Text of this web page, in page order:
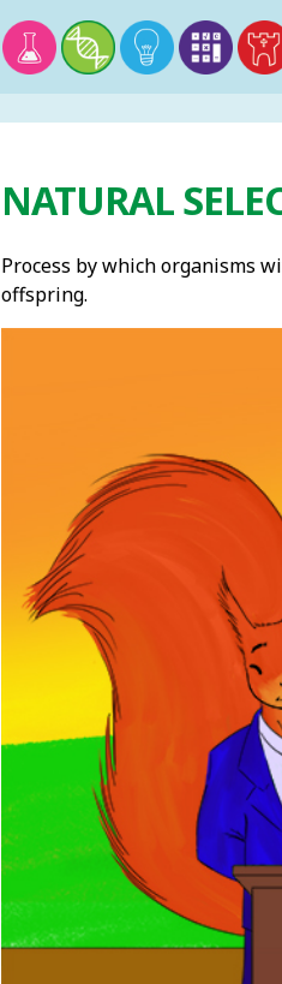
NATURAL
Process by which organisms
offspring.